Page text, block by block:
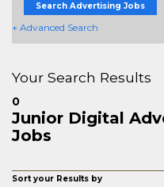
Search Advertising Jobs
+ Advanced Search
Your Search Results
0
Junior Digital
Jobs
Sort your Results by